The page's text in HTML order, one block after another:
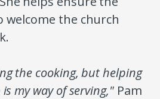
welcome the church
the cooking, but helping
my way of serving,"Pam